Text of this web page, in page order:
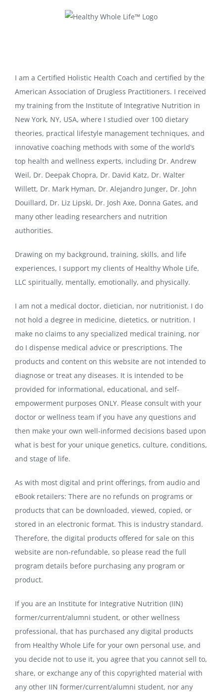
I am a Certified Holistic Health Coach and certified by the
American Association of Drugless Practitioners. I received
my training from the Institute of Integrative Nutrition in
New York, NY, USA, where I studied over 100 dietary
theories, practical lifestyle management techniques, and
innovative coaching methods with some of the world’s
top health and wellness experts, including Dr. Andrew
Weil, Dr. Deepak Chopra, Dr. David Katz, Dr. Walter
Willett, Dr. Mark Hyman, Dr. Alejandro Junger, Dr. John
Douillard, Dr. Liz Lipski, Dr. Josh Axe, Donna Gates, and
many other leading researchers and nutrition
authorities.
Drawing on my background, training, skills, and life
experiences, I support my clients of Healthy Whole Life,
LLC spiritually, mentally, emotionally, and physically.
I am not a medical doctor, dietician, nor nutritionist. I do
not hold a degree in medicine, dietetics, or nutrition. I
make no claims to any specialized medical training, nor
do I dispense medical advice or prescriptions. The
products and content on this website are not intended to
diagnose or treat any diseases. It is intended to be
provided for informational, educational, and self-
empowerment purposes ONLY. Please consult with your
doctor or wellness team if you have any questions and
then make your own well-informed decisions based upon
what is best for your unique genetics, culture, conditions,
and stage of life.
As with most digital and print offerings, from audio and
eBook retailers: There are no refunds on programs or
products that can be downloaded, viewed, copied, or
stored in an electronic format. This is industry standard.
Therefore, the digital products offered for sale on this
website are non-refundable, so please read the full
program details before purchasing any program or
product.
If you are an Institute for Integrative Nutrition (IIN)
former/current/alumni student, or other wellness
professional, that has purchased any digital products
from Healthy Whole Life for your own personal use, and
you decide not to use it, you agree that you cannot sell to,
share, or exchange any of this copyrighted material with
any other IIN former/current/alumni student, nor any